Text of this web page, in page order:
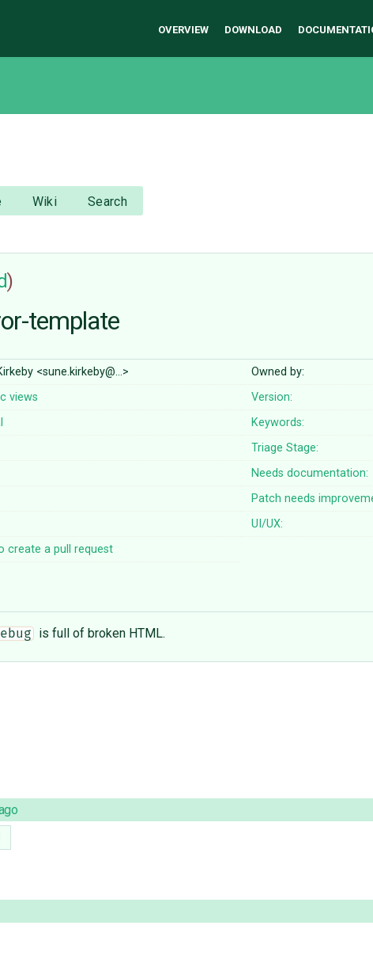
OVERVIEW DOWNLOAD
Wiki Search
)
template
<sune.kirkeby@…> Owned by:
views
Version:
Keywords:
Triage Stage:
Needs documentation:
Patch needs
UI/UX:
create a pull request
is full of broken HTML.